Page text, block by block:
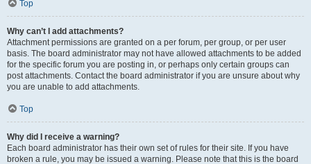
Top
Why can’t I add attachments?
Attachment permissions are granted on a per forum, per group, or per user
basis. The board administrator may not have allowed attachments to be added
for the specific forum you are posting in, or perhaps only certain groups can
post attachments. Contact the board administrator if you are unsure about why
you are unable to add attachments.
Top
Why did I receive a warning?
Each board administrator has their own set of rules for their site. If you have
broken a rule, you may be issued a warning. Please note that this is the board